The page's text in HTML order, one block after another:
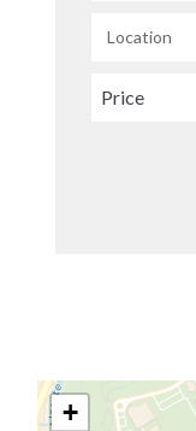
Location
Price
+